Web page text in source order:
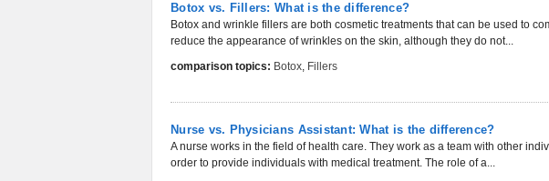
Botox vs. Fillers: What is the difference?
Botox and wrinkle fillers are both cosmetic treatments that can be used to
reduce the appearance of wrinkles on the skin, although they do not...
comparison topics: Botox, Fillers
Nurse vs. Physicians Assistant: What is the difference?
A nurse works in the field of health care. They work as a team with other
order to provide individuals with medical treatment. The role of a...